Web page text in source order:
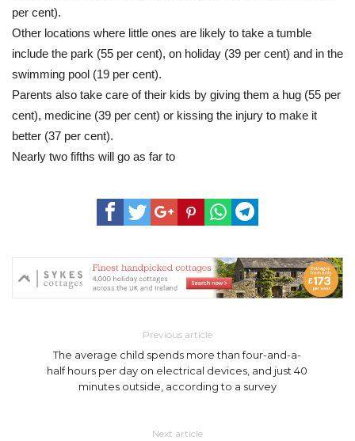
per cent).
Other locations where little ones are likely to take a tumble
include the park (55 per cent), on holiday (39 per cent) and in the
swimming pool (19 per cent).
Parents also take care of their kids by giving them a hug (55 per
cent), medicine (39 per cent) or kissing the injury to make it
better (37 per cent).
Nearly two fifths will go as far to
Previous article
The average child spends more than four-and-a-
half hours per day on electrical devices, and just 40
minutes outside, according to a survey
Next article